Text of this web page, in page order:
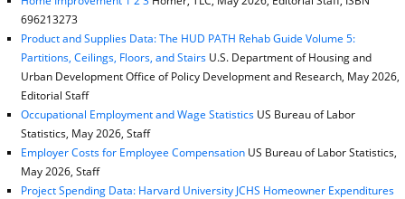
696213273
Product and Supplies Data: The HUD PATH Rehab Guide Volume 5:
Partitions, Ceilings, Floors, and StairsU.S. Department of Housing and
Urban Development Office of Policy Development and Research, May 2026,
Editorial Staff
Occupational Employment and Wage StatisticsUS Bureau of Labor
Statistics, May 2026, Staff
Employer Costs for Employee CompensationUS Bureau of Labor Statistics,
May 2026, Staff
Project Spending Data: Harvard University JCHS Homeowner Expenditures